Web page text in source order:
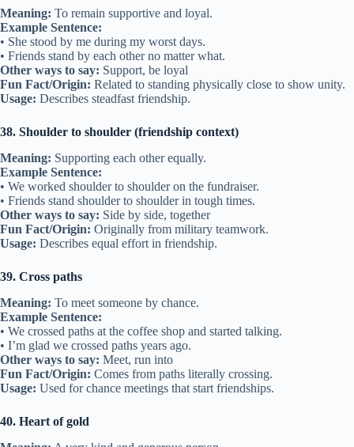
30. Make amends
Meaning:To fix a mistake and restore friendship.
Example Sentence:
• I wanted to make amends after our fight.
• He made amends by apologizing sincerely.
Other ways to say:
Apologize, reconcile
the 1500s.
Usage:
Used when repairing friendships.
31. Partners in crime
Meaning:Friends who do everything together, often in fun mischief.
Example Sentence:
• We were partners in crime during high school.
• My cousin and I are partners in crime on every trip.
Fun Fact/Origin:
Usage:
Describes close and playful friendships.
32. Know someone inside out
Meaning:To know everything about a friend.
Example Sentence:
• I know her inside out—she’s my best friend.
• We’ve been friends so long, I know him inside out.
Fun Fact/Origin:
both sides of something.